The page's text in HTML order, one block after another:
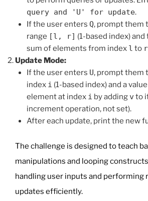
query and 'U' for update.
If the user enters Q, prompt them
range [l, r] (1-based index)
sum of elements from index l to r
Update Mode:
If the user enters U, prompt them
index i (1-based index) and a value
element at index i by adding vto
increment operation, not set).
After each update, print the new
The challenge is designed to teach
manipulations and looping
handling user inputs and performing
updates efficiently.